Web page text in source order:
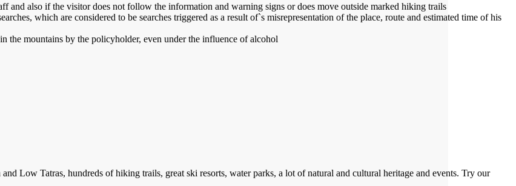
and also if the visitor does not follow the information and warning signs or does move outside marked hiking trails
which are considered to be searches triggered as a result of`s misrepresentation of the place, route and estimated time of his
the mountains by the policyholder, even under the influence of alcohol
Low Tatras, hundreds of hiking trails, great ski resorts, water parks, a lot of natural and cultural heritage and events. Try our